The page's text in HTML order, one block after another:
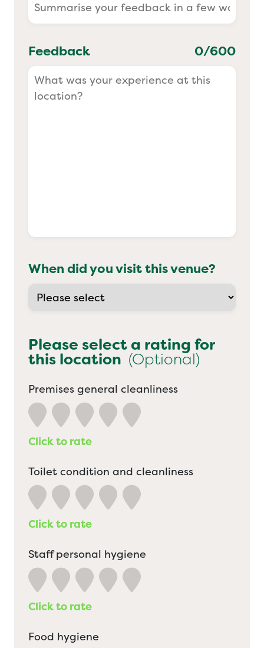
Feedback 0/600
When did you visit this venue?
Please select a rating for
this location (Optional)
Premises general cleanliness
Click to rate
Toilet condition and cleanliness
Click to rate
Staff personal hygiene
Click to rate
Food hygiene